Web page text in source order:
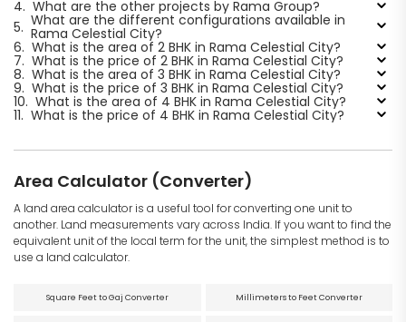
4. What are the other projects by Rama Group?
5. What are the different configurations available in
Rama Celestial City?
6. What is the area of 2 BHK in Rama Celestial City?
7. What is the price of 2 BHK in Rama Celestial City?
8. What is the area of 3 BHK in Rama Celestial City?
9. What is the price of 3 BHK in Rama Celestial City?
10. What is the area of 4 BHK in Rama Celestial City?
11. What is the price of 4 BHK in Rama Celestial City?
Area Calculator (Converter)
A land area calculator is a useful tool for converting one unit to
another. Land measurements vary across India. If you want to find the
equivalent unit of the local term for the unit, the simplest method is to
use a land calculator.
Square Feet to Gaj Converter Millimeters to Feet Converter